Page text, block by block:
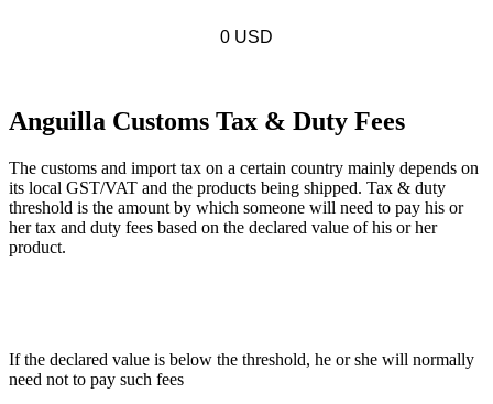
0 USD
Anguilla Customs Tax & Duty Fees
The customs and import tax on a certain country mainly depends on
its local GST/VAT and the products being shipped. Tax & duty
threshold is the amount by which someone will need to pay his or
her tax and duty fees based on the declared value of his or her
product.
If the declared value is below the threshold, he or she will normally
need not to pay such fees